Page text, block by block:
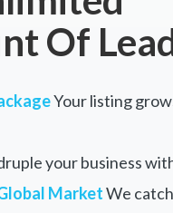
Of
Your listing
your business
MarketWe